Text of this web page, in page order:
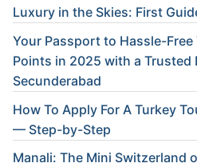
Luxury in the Skies: First
Your Passport to Hassle-Free
Points in 2025 with a Trusted
Secunderabad
How To Apply For A Turkey
— Step-by-Step
Manali: The Mini Switzerland